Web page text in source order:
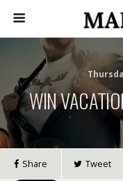
WIN
Share Tweet